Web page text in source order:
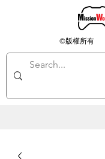
©版權所有